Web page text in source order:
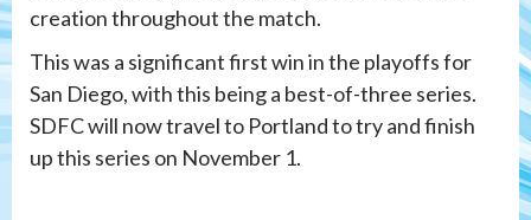
creation throughout the match.
This was a significant first win in the playoffs for
San Diego, with this being a best-of-three series.
SDFC will now travel to Portland to try and finish
up this series on November 1.